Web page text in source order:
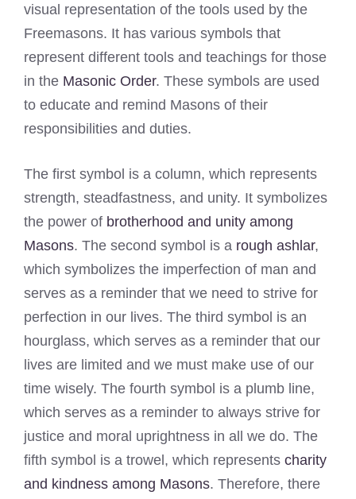
visual representation of the tools used by the
Freemasons. It has various symbols that
represent different tools and teachings for those
in the Masonic Order. These symbols are used
to educate and remind Masons of their
responsibilities and duties.
The first symbol is a column, which represents
strength, steadfastness, and unity. It symbolizes
the power of brotherhood and unity among
Masons. The second symbol is a rough ashlar,
which symbolizes the imperfection of man and
serves as a reminder that we need to strive for
perfection in our lives. The third symbol is an
hourglass, which serves as a reminder that our
lives are limited and we must make use of our
time wisely. The fourth symbol is a plumb line,
which serves as a reminder to always strive for
justice and moral uprightness in all we do. The
fifth symbol is a trowel, which represents charity
and kindness among Masons. Therefore, there